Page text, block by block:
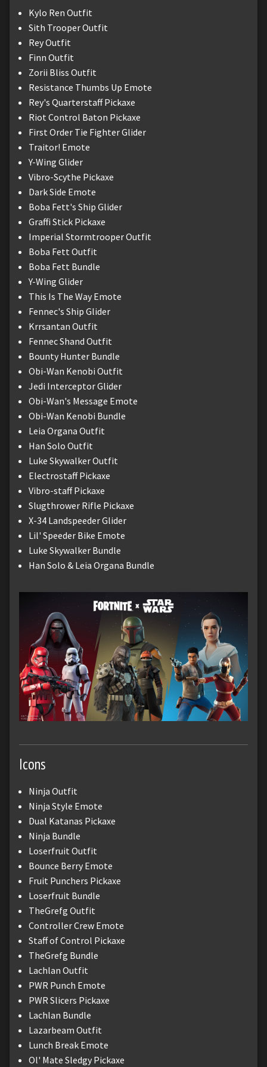
Kylo Ren Outfit
Sith Trooper Outfit
Rey Outfit
Finn Outfit
Zorii Bliss Outfit
Resistance Thumbs Up Emote
Rey's Quarterstaff Pickaxe
Riot Control Baton Pickaxe
First Order Tie Fighter Glider
Traitor! Emote
Y-Wing Glider
Vibro-Scythe Pickaxe
Dark Side Emote
Boba Fett's Ship Glider
Graffi Stick Pickaxe
Imperial Stormtrooper Outfit
Boba Fett Outfit
Boba Fett Bundle
Y-Wing Glider
This Is The Way Emote
Fennec's Ship Glider
Krrsantan Outfit
Fennec Shand Outfit
Bounty Hunter Bundle
Obi-Wan Kenobi Outfit
Jedi Interceptor Glider
Obi-Wan's Message Emote
Obi-Wan Kenobi Bundle
Leia Organa Outfit
Han Solo Outfit
Luke Skywalker Outfit
Electrostaff Pickaxe
Vibro-staff Pickaxe
Slugthrower Rifle Pickaxe
X-34 Landspeeder Glider
Lil' Speeder Bike Emote
Luke Skywalker Bundle
Han Solo & Leia Organa Bundle
Icons
Ninja Outfit
Ninja Style Emote
Dual Katanas Pickaxe
Ninja Bundle
Loserfruit Outfit
Bounce Berry Emote
Fruit Punchers Pickaxe
Loserfruit Bundle
TheGrefg Outfit
Controller Crew Emote
Staff of Control Pickaxe
TheGrefg Bundle
Lachlan Outfit
PWR Punch Emote
PWR Slicers Pickaxe
Lachlan Bundle
Lazarbeam Outfit
Lunch Break Emote
Ol' Mate Sledgy Pickaxe